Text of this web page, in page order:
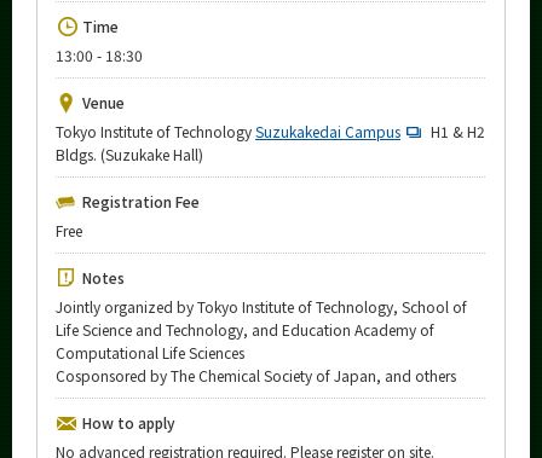
Time
13:00 - 18:30
Venue
Tokyo Institute of TechnologySuzukakedai Campus
H1 & H2
Bldgs. (Suzukake Hall)
Registration Fee
Free
Notes
Jointly organized by Tokyo Institute of Technology, School of
Life Science and Technology, and Education Academy of
Computational Life Sciences
Cosponsored by The Chemical Society of Japan, and others
How to apply
No advanced registration required. Please register on site.
Yearly archive